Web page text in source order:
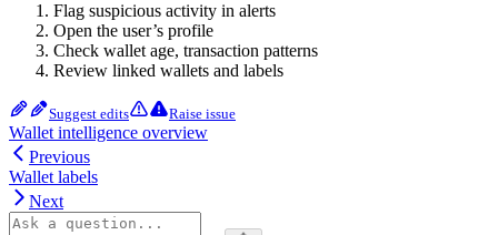
Flag suspicious activity in alerts
Open the user’s profile
Check wallet age, transaction patterns
Review linked wallets and labels
Suggest edits Raise issue
Wallet intelligence overview
Previous
Wallet labels
Next